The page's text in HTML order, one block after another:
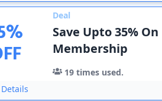
%
Deal
Save Upto 35%
Membership
19 times used.